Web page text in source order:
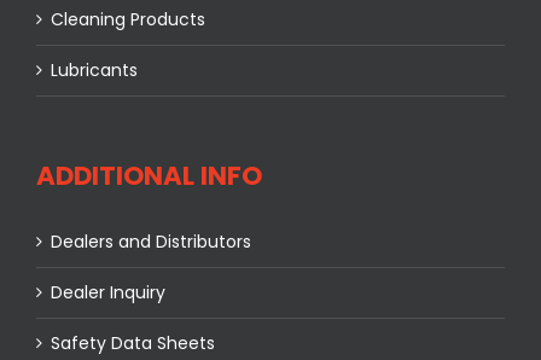
Cleaning Products
Lubricants
ADDITIONAL INFO
Dealers and Distributors
Dealer Inquiry
Safety Data Sheets